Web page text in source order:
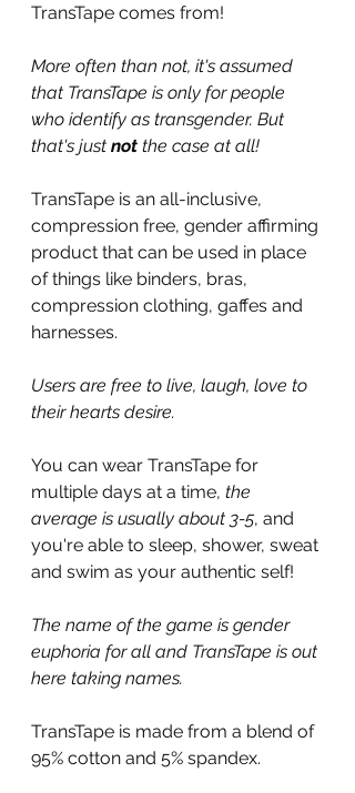
TransTape comes from!
More often than not, it's assumed
that TransTape is only for people
who identify as transgender. But
that's just not the case at all!
TransTape is an all-inclusive,
compression free, gender affirming
product that can be used in place
of things like binders, bras,
compression clothing, gaffes and
harnesses.
Users are free to live, laugh, love to
their hearts desire.
You can wear TransTape for
multiple days at a time, the
average is usually about 3-5, and
you're able to sleep, shower, sweat
and swim as your authentic self!
The name of the game is gender
euphoria for all and TransTape is out
here taking names.
TransTape is made from a blend of
95% cotton and 5% spandex.